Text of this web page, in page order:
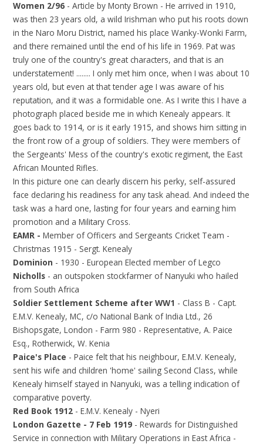
Women 2/96 - Article by Monty Brown - He arrived in 1910,
was then 23 years old, a wild Irishman who put his roots down
in the Naro Moru District, named his place Wanky-Wonki Farm,
and there remained until the end of his life in 1969. Pat was
truly one of the country's great characters, and that is an
understatement! ........ I only met him once, when I was about 10
years old, but even at that tender age I was aware of his
reputation, and it was a formidable one. As I write this I have a
photograph placed beside me in which Kenealy appears. It
goes back to 1914, or is it early 1915, and shows him sitting in
the front row of a group of soldiers. They were members of
the Sergeants' Mess of the country's exotic regiment, the East
African Mounted Rifles.
In this picture one can clearly discern his perky, self-assured
face declaring his readiness for any task ahead. And indeed the
task was a hard one, lasting for four years and earning him
promotion and a Military Cross.
EAMR -Member of Officers and Sergeants Cricket Team -
Christmas 1915 - Sergt. Kenealy
Dominion - 1930 - European Elected member of Legco
Nicholls - an outspoken stockfarmer of Nanyuki who hailed
from South Africa
Soldier Settlement Scheme after WW1 - Class B - Capt.
E.M.V. Kenealy, MC, c/o National Bank of India Ltd., 26
Bishopsgate, London - Farm 980 - Representative, A. Paice
Esq., Rotherwick, W. Kenia
Paice's Place - Paice felt that his neighbour, E.M.V. Kenealy,
sent his wife and children 'home' sailing Second Class, while
Kenealy himself stayed in Nanyuki, was a telling indication of
comparative poverty.
Red Book 1912 - E.M.V. Kenealy - Nyeri
London Gazette - 7 Feb 1919 - Rewards for Distinguished
Service in connection with Military Operations in East Africa -